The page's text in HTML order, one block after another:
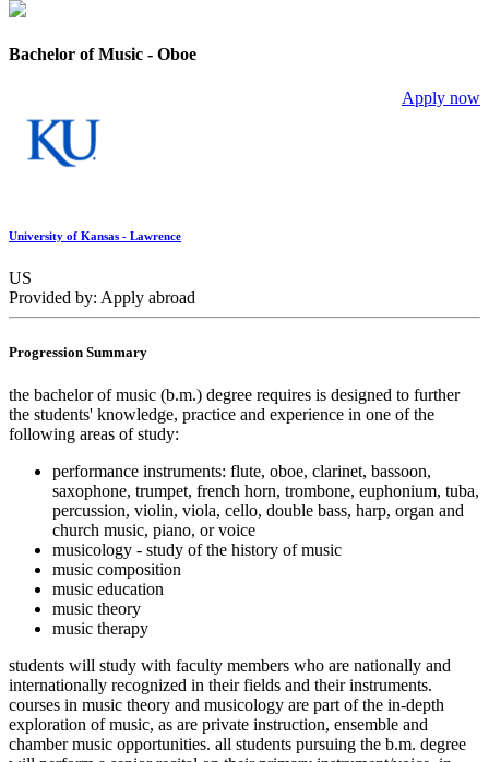
Bachelor of Music - Oboe
Apply now
University of Kansas - Lawrence
US
Provided by: Apply abroad
Progression Summary
the bachelor of music (b.m.) degree requires is designed to further
the students' knowledge, practice and experience in one of the
following areas of study:
performance instruments: flute, oboe, clarinet, bassoon,
saxophone, trumpet, french horn, trombone, euphonium, tuba,
percussion, violin, viola, cello, double bass, harp, organ and
church music, piano, or voice
musicology - study of the history of music
music composition
music education
music theory
music therapy
students will study with faculty members who are nationally and
internationally recognized in their fields and their instruments.
courses in music theory and musicology are part of the in-depth
exploration of music, as are private instruction, ensemble and
chamber music opportunities. all students pursuing the b.m. degree